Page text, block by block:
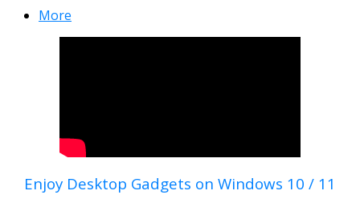
More
Enjoy Desktop Gadgets on Windows 10 / 11